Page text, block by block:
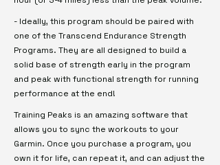
- Ideally, this program should be paired with
one of the Transcend Endurance Strength
Programs. They are all designed to build a
solid base of strength early in the program
and peak with functional strength for running
performance at the end!
Training Peaks is an amazing software that
allows you to sync the workouts to your
Garmin. Once you purchase a program, you
own it for life, can repeat it, and can adjust the